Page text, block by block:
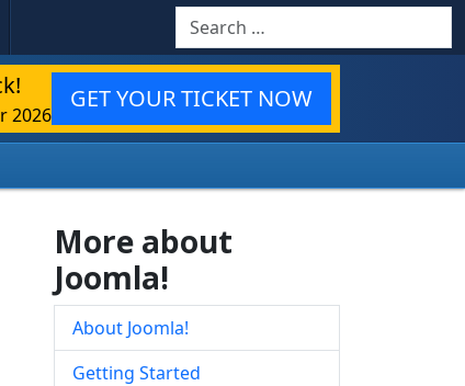
Search
2026
GET YOUR TICKET NOW
More about
Joomla!
About Joomla!
Getting Started